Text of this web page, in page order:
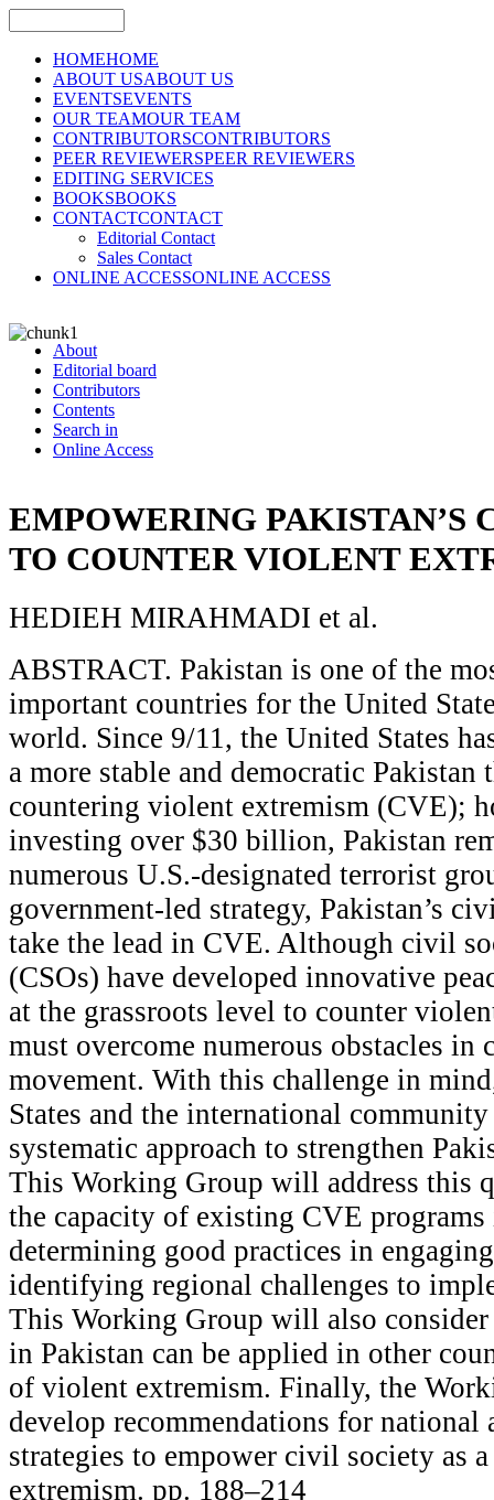
HOMEHOME
ABOUT USABOUT US
EVENTSEVENTS
OUR TEAMOUR TEAM
CONTRIBUTORSCONTRIBUTORS
PEER REVIEWERSPEER REVIEWERS
EDITING SERVICES
BOOKSBOOKS
CONTACTCONTACT
Editorial Contact
Sales Contact
ONLINE ACCESSONLINE ACCESS
About
Editorial board
Contributors
Contents
Search in
Online Access
EMPOWERING PAKISTAN’S
TO COUNTER VIOLENT
HEDIEH MIRAHMADI et al.
ABSTRACT. Pakistan is one of the
important countries for the United
world. Since 9/11, the United States
a more stable and democratic Pakistan
countering violent extremism (CVE);
investing over $30 billion, Pakistan
numerous U.S.-designated terrorist
government-led strategy, Pakistan’s
take the lead in CVE. Although civil
(CSOs) have developed innovative
at the grassroots level to counter
must overcome numerous obstacles in
movement. With this challenge in
States and the international
systematic approach to strengthen
This Working Group will address this
the capacity of existing CVE programs
determining good practices in
identifying regional challenges to
This Working Group will also consider
in Pakistan can be applied in other
of violent extremism. Finally, the
develop recommendations for national
strategies to empower civil society as
extremism. pp. 188–214